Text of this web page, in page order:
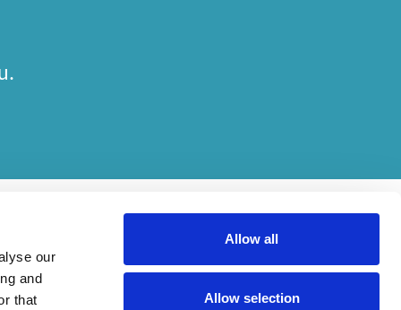
our
and
that
Allow all
Allow selection